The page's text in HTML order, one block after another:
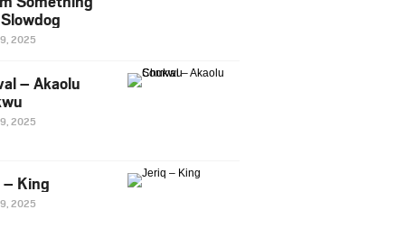
2025
– Akaolu
2025
King
2025